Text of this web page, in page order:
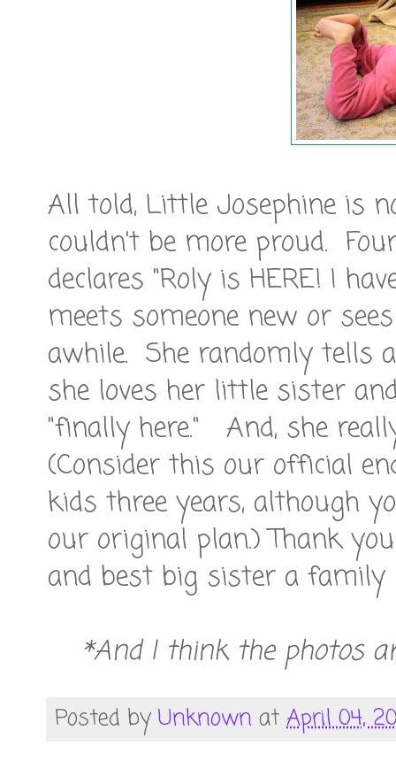
All told, Little Josephine is
couldn't be more proud.
declares "Roly is HERE! I
meets someone new or
awhile. She randomly tells
she loves her little sister
"finally here." And, she
(Consider this our official
kids three years, although
our original plan.) Thank
and best big sister a family
*And I think the photos
Posted by Unknown at April 04,